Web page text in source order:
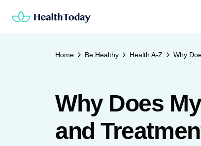
Home Be Healthy Health A-Z Why
Why Does
and